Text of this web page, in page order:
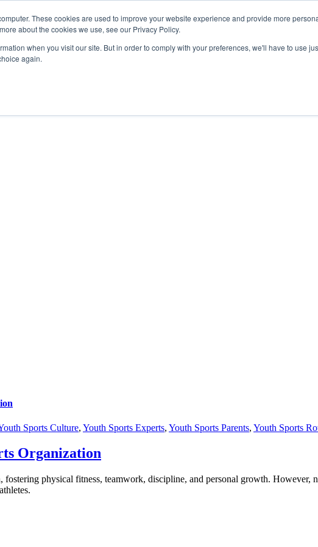
These cookies are used to improve your website experience and provide more
about the cookies we use, see our Privacy Policy.
when you visit our site. But in order to comply with your preferences, we'll have to use
again.
Sports Culture, Youth Sports Experts, Youth Sports Parents, Youth Sports
Organization
physical fitness, teamwork, discipline, and personal growth. However,